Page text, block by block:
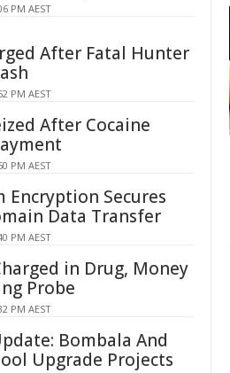
PM AEST
After Fatal Hunter
PM AEST
After Cocaine
PM AEST
Encryption Secures
Data Transfer
PM AEST
in Drug, Money
Probe
PM AEST
Bombala And
Upgrade Projects